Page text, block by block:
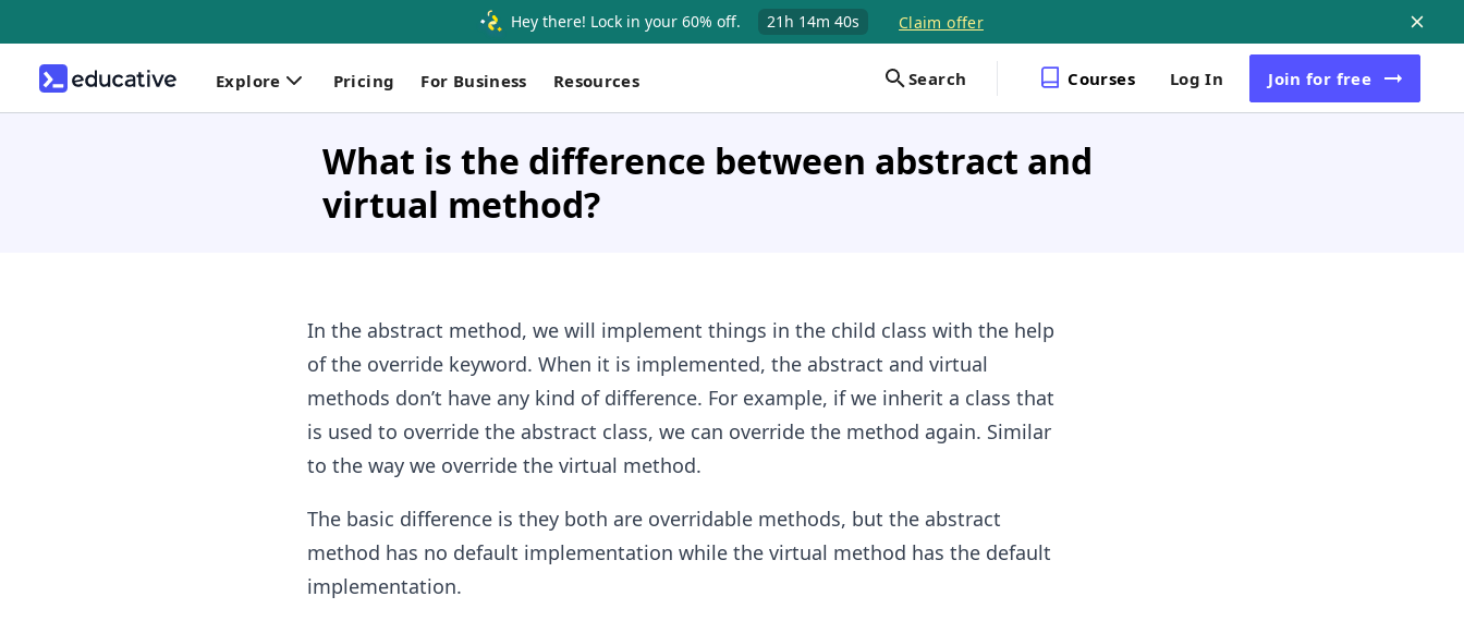
Hey there! Lock in your 60% off. 21h 14m 39s Claim offer
Explore Pricing For Business Resources Search Courses Log In Join for free
What is the difference between abstract and
virtual method?
In the abstract method, we will implement things in the child class with the help
of the override keyword. When it is implemented, the abstract and virtual
methods don’t have any kind of difference. For example, if we inherit a class that
is used to override the abstract class, we can override the method again. Similar
to the way we override the virtual method.
The basic difference is they both are overridable methods, but the abstract
method has no default implementation while the virtual method has the default
implementation.